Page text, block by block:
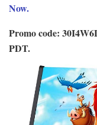
Now.
Promo code:
PDT.